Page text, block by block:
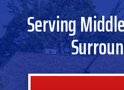
Serving